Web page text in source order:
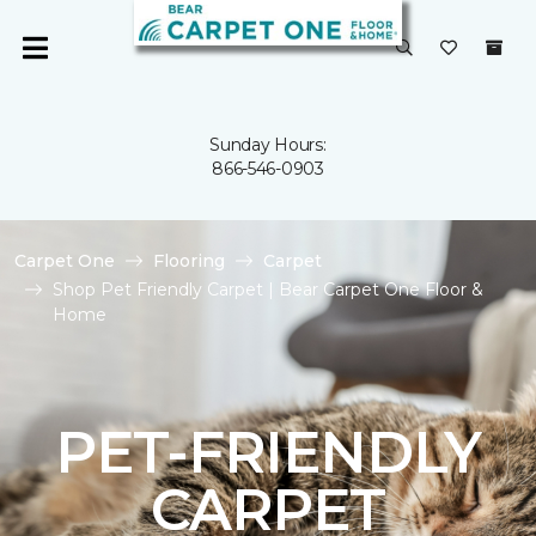
Sunday Hours:
866-546-0903
Carpet One Flooring
Carpet
Shop Pet Friendly Carpet | Bear Carpet One Floor &
Home
PET-FRIENDLY
CARPET